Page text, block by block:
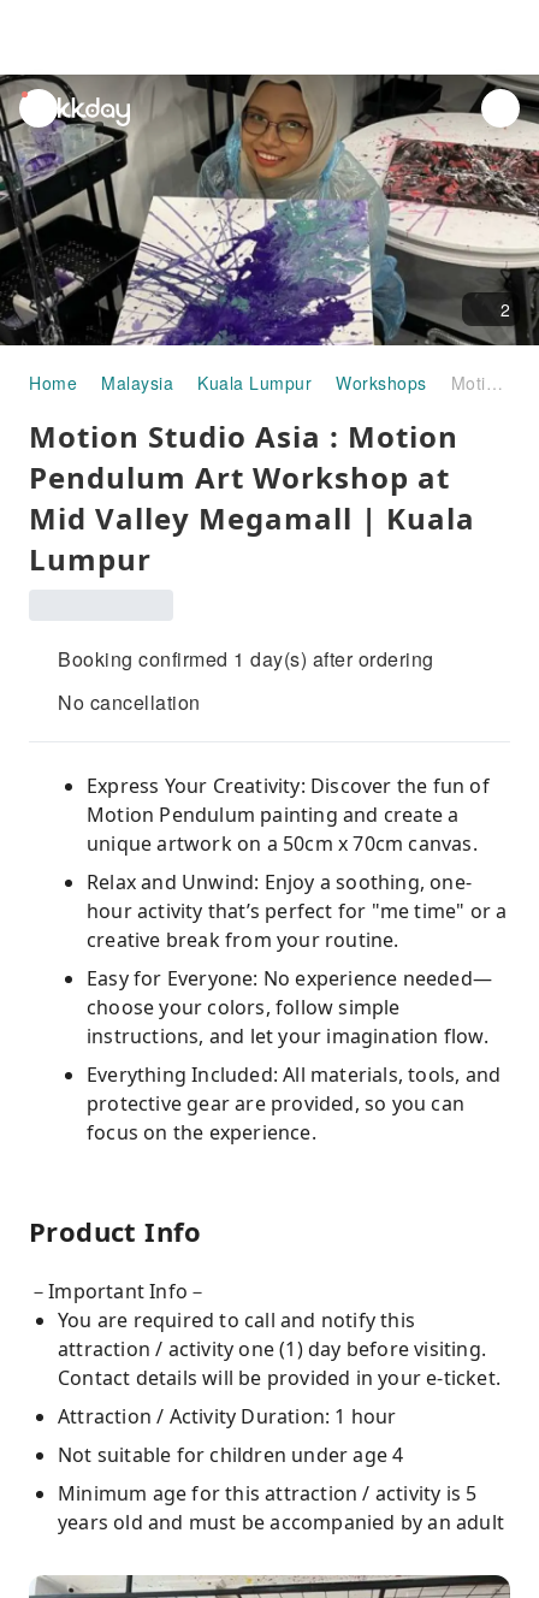
unread
notifications
2
Home Malaysia Kuala Lumpur Workshops Motion Studio Asia : Motion Pendulum Art Workshop at Mid Valley Megamall | Kuala Lumpur
Motion Studio Asia : Motion
Pendulum Art Workshop at
Mid Valley Megamall | Kuala
Lumpur
Booking confirmed 1 day(s) after ordering
No cancellation
Express Your Creativity: Discover the fun of
Motion Pendulum painting and create a
unique artwork on a 50cm x 70cm canvas.
Relax and Unwind: Enjoy a soothing, one-
hour activity that’s perfect for "me time" or a
creative break from your routine.
Easy for Everyone: No experience needed—
choose your colors, follow simple
instructions, and let your imagination flow.
Everything Included: All materials, tools, and
protective gear are provided, so you can
focus on the experience.
Product Info
－Important Info－
You are required to call and notify this
attraction / activity one (1) day before visiting.
Contact details will be provided in your e-ticket.
Attraction / Activity Duration: 1 hour
Not suitable for children under age 4
Minimum age for this attraction / activity is 5
years old and must be accompanied by an adult